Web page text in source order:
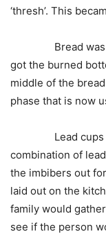
‘thresh’. This
Bread was
got the burned
middle of the
phase that is now
Lead cups
combination of
the imbibers out
laid out on the
family would
see if the person